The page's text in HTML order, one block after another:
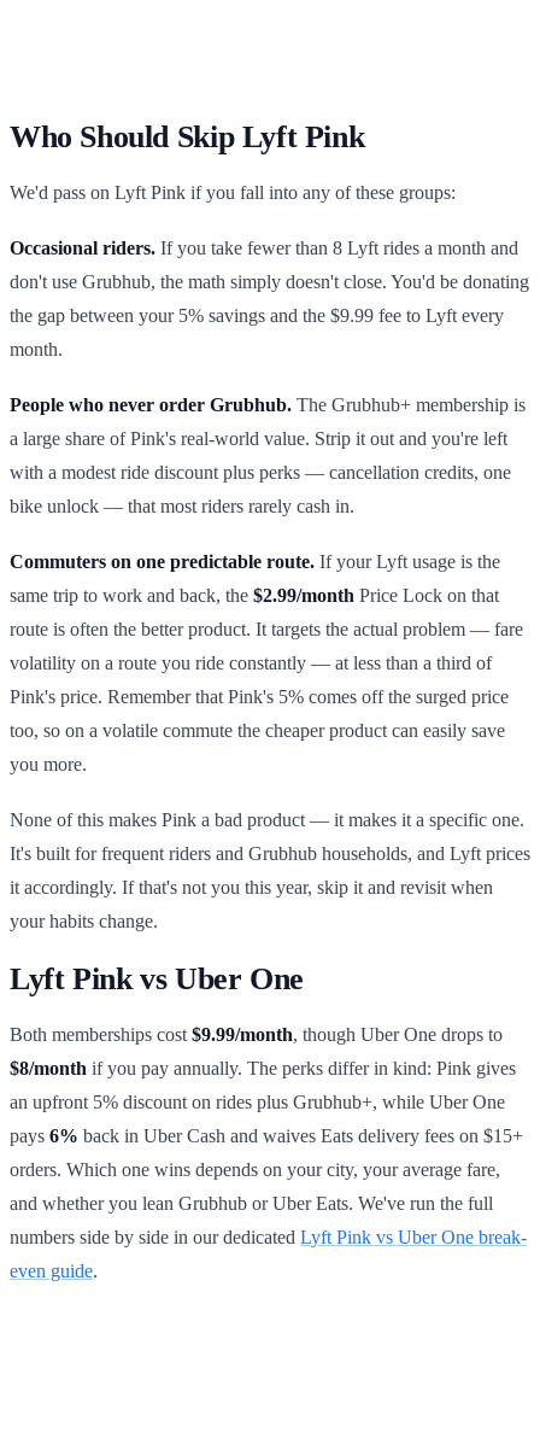
Who Should Skip Lyft Pink
We'd pass on Lyft Pink if you fall into any of these groups:
Occasional riders. If you take fewer than 8 Lyft rides a month and
don't use Grubhub, the math simply doesn't close. You'd be donating
the gap between your 5% savings and the $9.99 fee to Lyft every
month.
People who never order Grubhub. The Grubhub+ membership is
a large share of Pink's real-world value. Strip it out and you're left
with a modest ride discount plus perks — cancellation credits, one
bike unlock — that most riders rarely cash in.
Commuters on one predictable route. If your Lyft usage is the
same trip to work and back, the $2.99/month Price Lock on that
route is often the better product. It targets the actual problem — fare
volatility on a route you ride constantly — at less than a third of
Pink's price. Remember that Pink's 5% comes off the surged price
too, so on a volatile commute the cheaper product can easily save
you more.
None of this makes Pink a bad product — it makes it a specific one.
It's built for frequent riders and Grubhub households, and Lyft prices
it accordingly. If that's not you this year, skip it and revisit when
your habits change.
Lyft Pink vs Uber One
Both memberships cost $9.99/month, though Uber One drops to
$8/month if you pay annually. The perks differ in kind: Pink gives
an upfront 5% discount on rides plus Grubhub+, while Uber One
pays 6% back in Uber Cash and waives Eats delivery fees on $15+
orders. Which one wins depends on your city, your average fare,
and whether you lean Grubhub or Uber Eats. We've run the full
numbers side by side in our dedicated Lyft Pink vs Uber One break-
even guide.